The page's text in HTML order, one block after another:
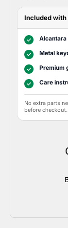
Included with
✓ Alcantara
✓ Metal
✓ Premium
✓ Care
No extra parts
before checkout.